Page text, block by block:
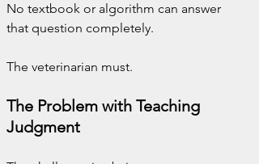
No textbook or algorithm can answer
that question completely.
The veterinarian must.
The Problem with Teaching
Judgment